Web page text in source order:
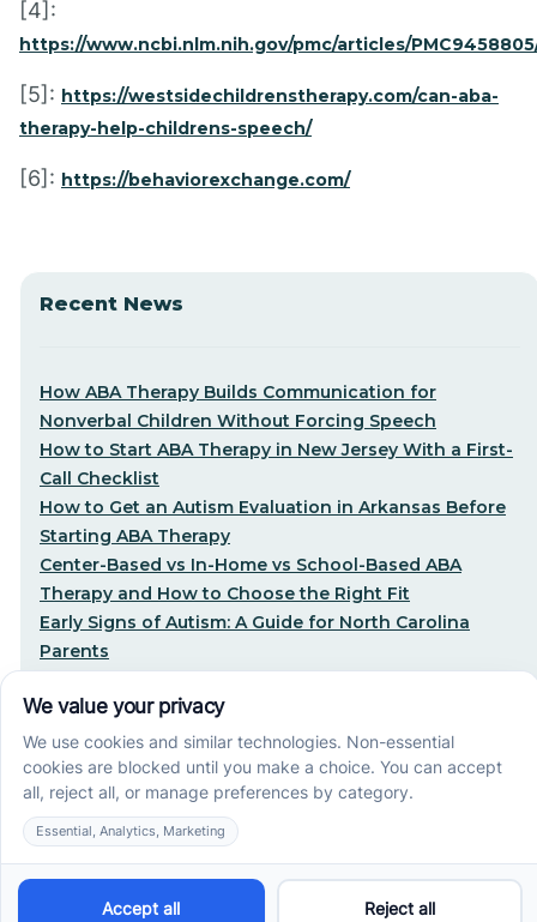
[4]:
https://www.ncbi.nlm.nih.gov/pmc/articles/
[5]: https://westsidechildrenstherapy.com/can-aba-
therapy-help-childrens-speech/
[6]: https://behaviorexchange.com/
Recent News
How ABA Therapy Builds Communication for
Nonverbal Children Without Forcing Speech
How to Start ABA Therapy in New Jersey With a First-
Call Checklist
How to Get an Autism Evaluation in Arkansas Before
Starting ABA Therapy
Center-Based vs In-Home vs School-Based ABA
Therapy and How to Choose the Right Fit
Early Signs of Autism: A Guide for North Carolina
Parents
Why Starting Early Matters